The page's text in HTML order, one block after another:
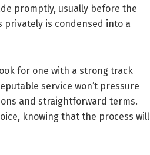
promptly, usually before the
privately is condensed into a
for one with a strong track
service won’t pressure
and straightforward terms.
knowing that the process will